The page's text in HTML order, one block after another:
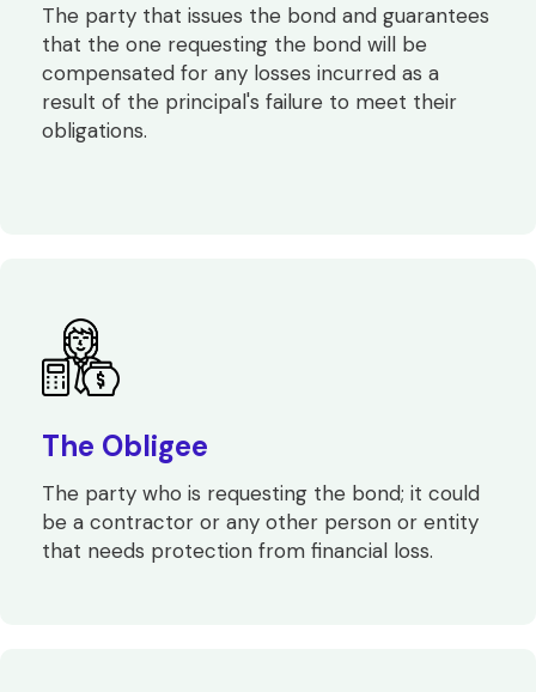
The party that issues the bond and guarantees
that the one requesting the bond will be
compensated for any losses incurred as a
result of the principal's failure to meet their
obligations.
The Obligee
The party who is requesting the bond; it could
be a contractor or any other person or entity
that needs protection from financial loss.